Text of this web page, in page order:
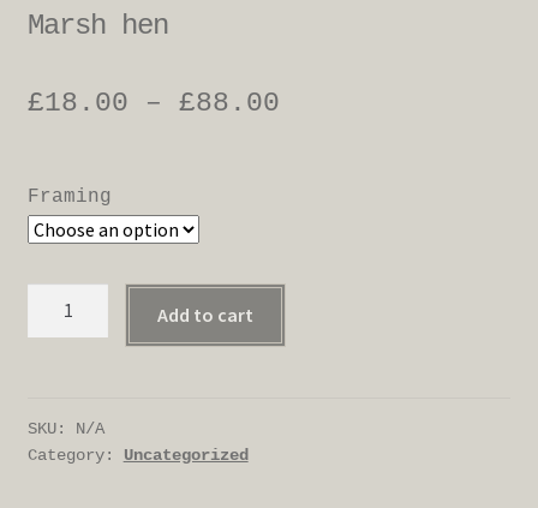
Marsh hen
£18.00 – £88.00Price
Framing
Add to cart
SKU: N/A
Category: Uncategorized